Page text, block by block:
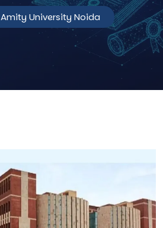
Amity University Noida